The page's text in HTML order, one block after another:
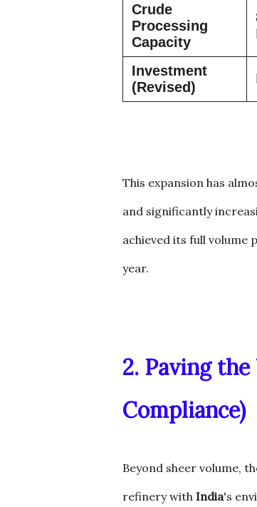
Crude
Processing
Capacity
Investment
(Revised)
This expansion has
and significantly
achieved its full volume
year.
2. Paving
Compliance)
Beyond sheer volume,
refinery with India's